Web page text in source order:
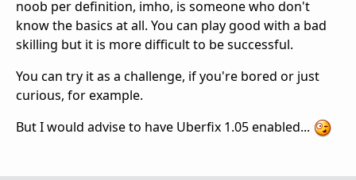
noob per definition, imho, is someone who don't
know the basics at all. You can play good with a bad
skilling but it is more difficult to be successful.
You can try it as a challenge, if you're bored or just
curious, for example.
But I would advise to have Uberfix 1.05 enabled...